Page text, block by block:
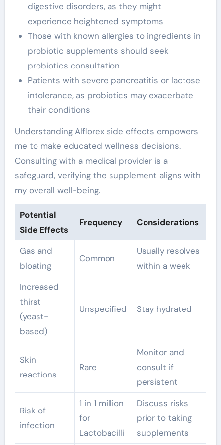
digestive disorders, as they might
experience heightened symptoms
Those with known allergies to ingredients in
probiotic supplements should seek
probiotics consultation
Patients with severe pancreatitis or lactose
intolerance, as probiotics may exacerbate
their conditions
Understanding Alflorex side effects empowers
me to make educated wellness decisions.
Consulting with a medical provider is a
safeguard, verifying the supplement aligns with
my overall well-being.
Potential
Side Effects
Frequency Considerations
Gas and
bloating
Common
Usually resolves
within a week
Increased
thirst
(yeast-
based)
Unspecified Stay hydrated
Skin
reactions
Rare
Monitor and
consult if
persistent
Risk of
infection
1 in 1 million
for
Lactobacilli
Discuss risks
prior to taking
supplements